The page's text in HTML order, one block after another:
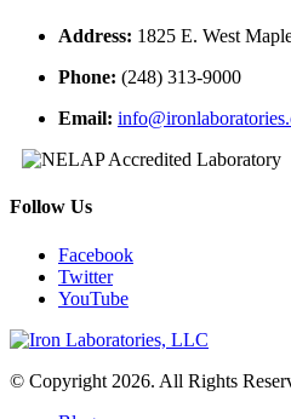
Address: 1825 E. West
Phone: (248) 313-9000
Email:
Follow Us
Facebook
Twitter
YouTube
© Copyright 2026. All Rights